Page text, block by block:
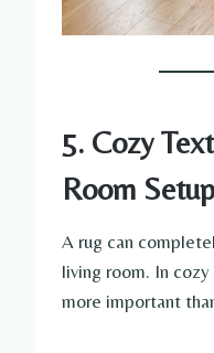
5. Cozy
Room Setup
A rug can
living room. In
more important